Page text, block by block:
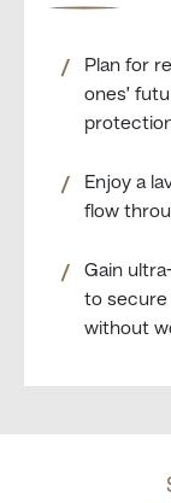
Plan for
ones’
Enjoy a
flow
Gain
to secure
without